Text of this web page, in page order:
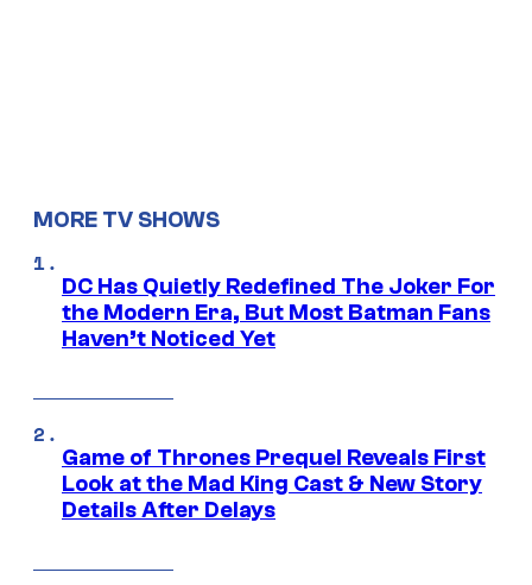
MORE TV SHOWS
DC Has Quietly Redefined The Joker For
the Modern Era, But Most Batman Fans
Haven’t Noticed Yet
Game of Thrones Prequel Reveals First
Look at the Mad King Cast & New Story
Details After Delays